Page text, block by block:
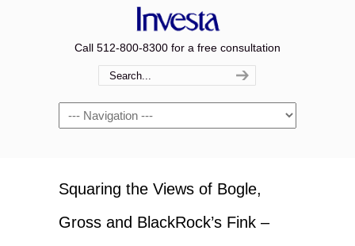
Call 512-800-8300 for a free consultation
Navigation
Squaring the Views of Bogle,
Gross and BlackRock’s Fink –